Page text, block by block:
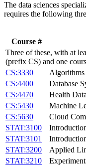
The data sciences
requires the following
Course #
Three of these, with at
(prefix CS) and one
CS:3330
Algorithms
CS:4400
Database
CS:4470
Health
CS:5430
Machine
CS:5630
Cloud
STAT:3100
STAT:3101
STAT:3200
Applied
STAT:3210